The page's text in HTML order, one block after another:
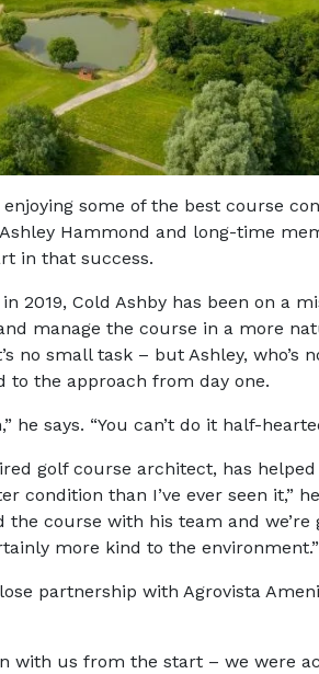
some of the best course
Hammond and long-time
in that success.
2019, Cold Ashby has been on a
manage the course in a more
no small task – but Ashley, who’s
to the approach from day one.
he says. “You can’t do it half-
golf course architect, has
than I’ve ever seen it,” he
course with his team and we’re
more kind to the environment.”
partnership with Agrovista
with us from the start – we were